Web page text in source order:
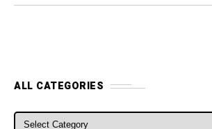
ALL CATEGORIES
ALL CATEGORIES